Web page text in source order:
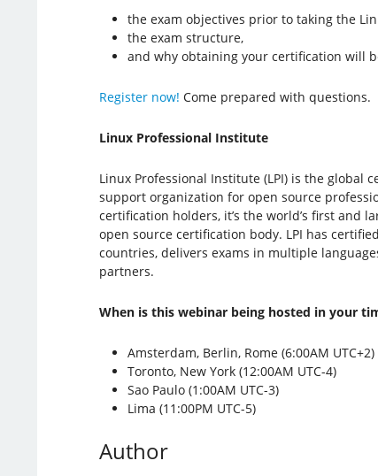
the exam objectives prior to taking the
the exam structure,
and why obtaining your certification will
Register now! Come prepared with questions.
Linux Professional Institute
Linux Professional Institute (LPI) is the global
support organization for open source
certification holders, it’s the world’s first and
open source certification body. LPI has
countries, delivers exams in multiple
partners.
When is this webinar being hosted in your
Amsterdam, Berlin, Rome (6:00AM UTC+2)
Toronto, New York (12:00AM UTC-4)
Sao Paulo (1:00AM UTC-3)
Lima (11:00PM UTC-5)
Author